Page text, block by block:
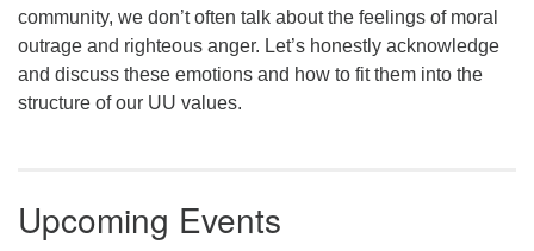
community, we don’t often talk about the feelings of moral
outrage and righteous anger. Let’s honestly acknowledge
and discuss these emotions and how to fit them into the
structure of our UU values.
Upcoming Events